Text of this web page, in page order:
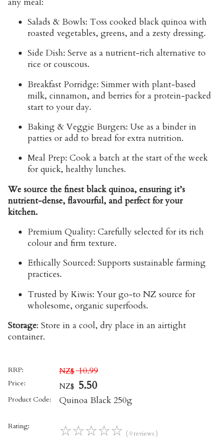
Salads & Bowls: Toss cooked black quinoa with
roasted vegetables, greens, and a zesty dressing.
Side Dish: Serve as a nutrient-rich alternative to
rice or couscous.
Breakfast Porridge: Simmer with plant-based
milk, cinnamon, and berries for a protein-packed
start to your day.
Baking & Veggie Burgers: Use as a binder in
patties or add to bread for extra nutrition.
Meal Prep: Cook a batch at the start of the week
for quick, healthy lunches.
We source the finest black quinoa, ensuring it’s
nutrient-dense, flavourful, and perfect for your
kitchen.
Premium Quality: Carefully selected for its rich
colour and firm texture.
Ethically Sourced: Supports sustainable farming
practices.
Trusted by Kiwis: Your go-to NZ source for
wholesome, organic superfoods.
Storage: Store in a cool, dry place in an airtight
container.
RRP: NZ$ 10.99
Price: NZ$ 5.50
Product Code: Quinoa Black 250g
Rating: ☆☆☆☆☆ ( 0 reviews )